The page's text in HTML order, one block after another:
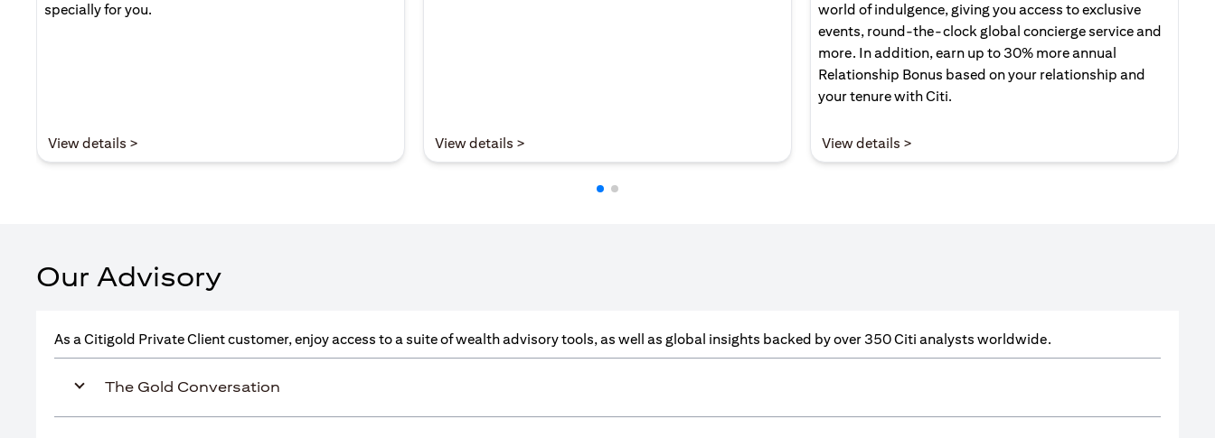
specially for you.
View details > View details >
world of indulgence, giving you access to exclusive
events, round-the-clock global concierge service and
more. In addition, earn up to 30% more annual
Relationship Bonus based on your relationship and
your tenure with Citi.
View details >
Our Advisory
As a Citigold Private Client customer, enjoy access to a suite of wealth advisory tools, as well as global insights backed by over 350 Citi analysts worldwide.
The Gold Conversation